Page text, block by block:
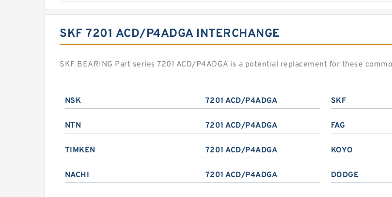
SKF 7201 ACD/P4ADGA INTERCHANGE
SKF BEARING Part series 7201 ACD/P4ADGA is a potential replacement for these
NSK 7201 ACD/P4ADGA SKF
NTN 7201 ACD/P4ADGA FAG
TIMKEN 7201 ACD/P4ADGA KOYO
NACHI 7201 ACD/P4ADGA DODGE